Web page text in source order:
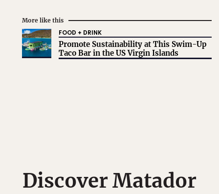
More like this
FOOD + DRINK
Promote Sustainability at This Swim-Up
Taco Bar in the US Virgin Islands
Discover Matador